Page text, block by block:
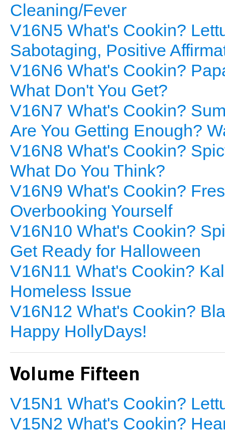
Cleaning/Fever
V16N5 What's Cookin?
Sabotaging, Positive
V16N6 What's Cookin?
What Don't You Get?
V16N7 What's Cookin?
Are You Getting Enough?
V16N8 What's Cookin?
What Do You Think?
V16N9 What's Cookin?
Overbooking Yourself
V16N10 What's Cookin?
Get Ready for Halloween
V16N11 What's Cookin?
Homeless Issue
V16N12 What's Cookin?
Happy HollyDays!
Volume Fifteen
V15N1 What's Cookin?
V15N2 What's Cookin?